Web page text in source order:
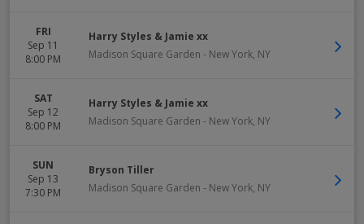
FRI
Sep 11
8:00 PM
Harry Styles & Jamie xx
Madison Square Garden - New York, NY
SAT
Sep 12
8:00 PM
Harry Styles & Jamie xx
Madison Square Garden - New York, NY
SUN
Sep 13
7:30 PM
Bryson Tiller
Madison Square Garden - New York, NY